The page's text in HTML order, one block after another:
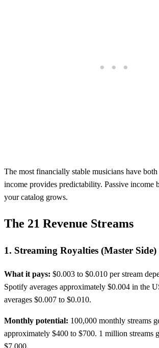
The most financially stable musicians have
income provides predictability. Passive income
your catalog grows.
The 21 Revenue Streams
1. Streaming Royalties (Master Side)
What it pays: $0.003 to $0.010 per stream
Spotify averages approximately $0.004 in the
averages $0.007 to $0.010.
Monthly potential: 100,000 monthly streams
approximately $400 to $700. 1 million streams